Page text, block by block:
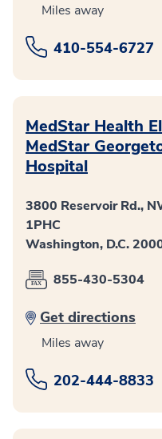
Miles away
410-554-6727
MedStar Health
MedStar
Hospital
3800 Reservoir Rd.,
1PHC
Washington, D.C.
855-430-5304
Get directions
Miles away
202-444-8833